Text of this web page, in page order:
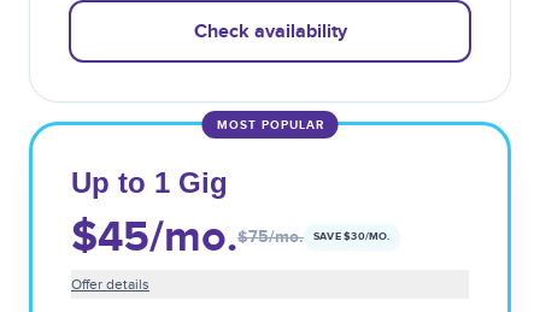
Check availability
MOST POPULAR
Up to 1 Gig
$45/mo.$75/mo. SAVE $30/MO.
Offer details